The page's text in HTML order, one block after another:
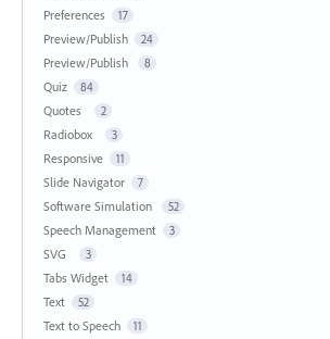
Preferences 17
Preview/Publish 24
Preview/Publish 8
Quiz 84
Quotes 2
Radiobox 3
Responsive 11
Slide Navigator 7
Software Simulation 52
Speech Management 3
SVG 3
Tabs Widget 14
Text 52
Text to Speech 11